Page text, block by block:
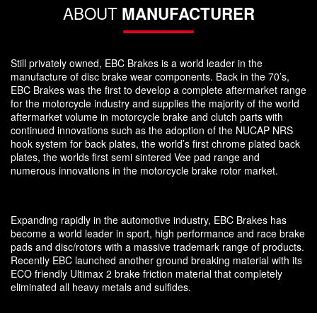
ABOUT MANUFACTURER
Still privately owned, EBC Brakes is a world leader in the
manufacture of disc brake wear components. Back in the 70’s,
EBC Brakes was the first to develop a complete aftermarket range
for the motorcycle industry and supplies the majority of the world
aftermarket volume in motorcycle brake and clutch parts with
continued innovations such as the adoption of the NUCAP NRS
hook system for back plates, the world’s first chrome plated back
plates, the worlds first semi sintered Vee pad range and
numerous innovations in the motorcycle brake rotor market.
Expanding rapidly in the automotive industry, EBC Brakes has
become a world leader in sport, high performance and race brake
pads and disc/rotors with a massive trademark range of products.
Recently EBC launched another ground breaking material with its
ECO friendly Ultimax 2 brake friction material that completely
eliminated all heavy metals and sulfides.